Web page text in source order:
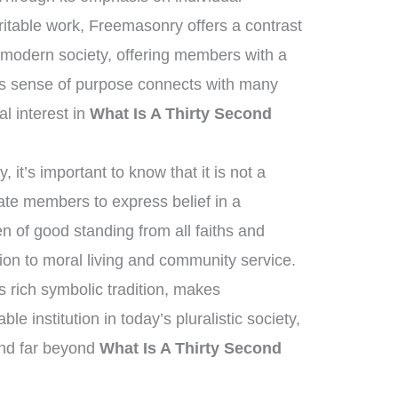
work, Freemasonry offers a contrast
society, offering members with a
sense of purpose connects with many
interest inWhat Is A Thirty Second
it’s important to know that it is not a
members to express belief in a
of good standing from all faiths and
to moral living and community service.
rich symbolic tradition, makes
institution in today’s pluralistic society,
far beyondWhat Is A Thirty Second